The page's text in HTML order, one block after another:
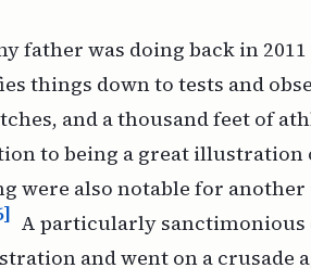
father was doing back in
things down to tests and
and a thousand feet of
to being a great illustration
were also notable for
A particularly
and went on a crusade